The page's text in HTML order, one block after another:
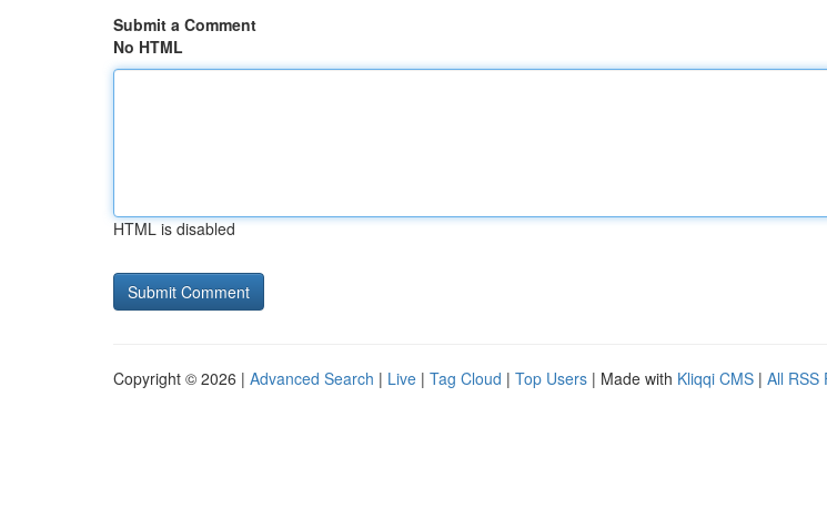
Submit a Comment
No HTML
HTML is disabled
Copyright © 2026 | Advanced Search | Live | Tag Cloud | Top Users | Made with Kliqqi CMS | All RSS